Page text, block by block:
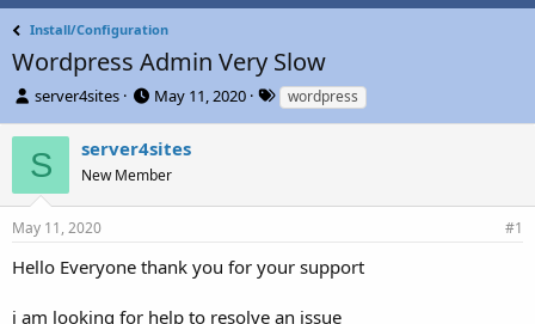
Install/Configuration
Wordpress Admin Very Slow
T
r
e
a
d
s
a
t
server4sites
S
a
r
t
d
e
May 11, 2020
T
a
wordpress
S server4sites
New Member
May 11, 2020 #1
Hello Everyone thank you for your support
i am looking for help to resolve an issue